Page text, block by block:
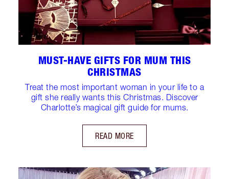
MUST-HAVE GIFTS FOR MUM THIS
CHRISTMAS
Treat the most important woman in your life to a
gift she really wants this Christmas. Discover
Charlotte’s magical gift guide for mums.
READ MORE